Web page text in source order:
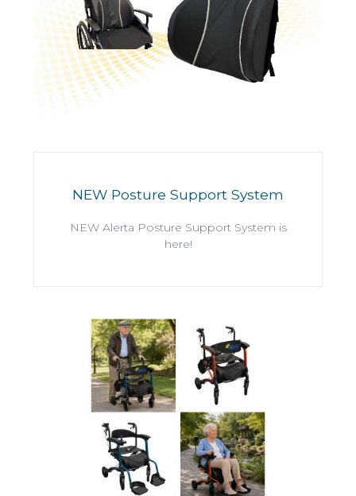
NEW Posture Support System
NEW Alerta Posture Support System is
here!